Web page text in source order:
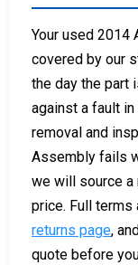
Your used 2014
covered by our
the day the part
against a fault
removal and
Assembly fails
we will source a
price. Full terms
returns page,
quote before